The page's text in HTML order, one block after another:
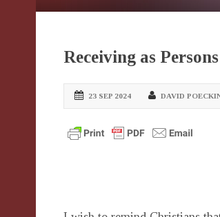
Receiving as
23 SEP 2024 DAVID